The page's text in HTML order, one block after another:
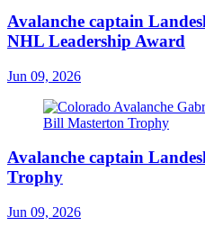
Avalanche captain
NHL Leadership Award
Jun 09, 2026
Avalanche captain
Trophy
Jun 09, 2026